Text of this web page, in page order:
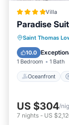
Villa
Paradise
Saint Thomas
10.0
1 Bedroom 1 Bath
Oceanfront
US $304/
7 nights - US